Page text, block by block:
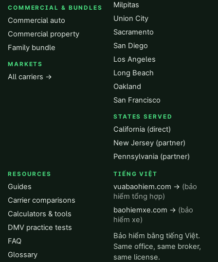
COMMERCIAL & BUNDLES
Commercial auto
Commercial property
Family bundle
MARKETS
All carriers →
Milpitas
Union City
Sacramento
San Diego
Los Angeles
Long Beach
Oakland
San Francisco
STATES SERVED
California (direct)
New Jersey (partner)
Pennsylvania (partner)
RESOURCES
Guides
Carrier comparisons
Calculators & tools
DMV practice tests
FAQ
Glossary
TIẾNG VIỆT
vuabaohiem.com → (bảo
hiểm tổng hợp)
baohiemxe.com → (bảo
hiểm xe)
Bảo hiểm bằng tiếng Việt.
Same office, same broker,
same license.